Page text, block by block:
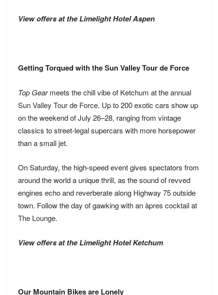
View offers at the Limelight Hotel Aspen
Getting Torqued with the Sun Valley Tour de Force
Top Gearmeets the chill vibe of Ketchum at the annual
Sun Valley Tour de Force. Up to 200 exotic cars show up
on the weekend of July 26–28, ranging from vintage
classics to street-legal supercars with more horsepower
than a small jet.
On Saturday, the high-speed event gives spectators from
around the world a unique thrill, as the sound of revved
engines echo and reverberate along Highway 75 outside
town. Follow the day of gawking with an àpres cocktail at
The Lounge.
View offers at the Limelight Hotel Ketchum
Our Mountain Bikes are Lonely